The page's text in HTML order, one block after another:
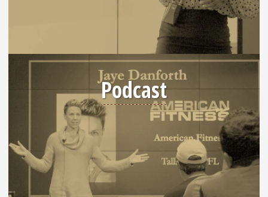
Podcast